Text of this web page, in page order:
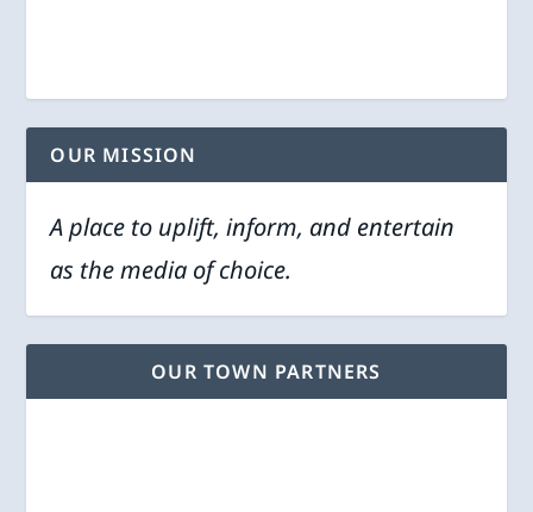
OUR MISSION
A place to uplift, inform, and entertain
as the media of choice.
OUR TOWN PARTNERS